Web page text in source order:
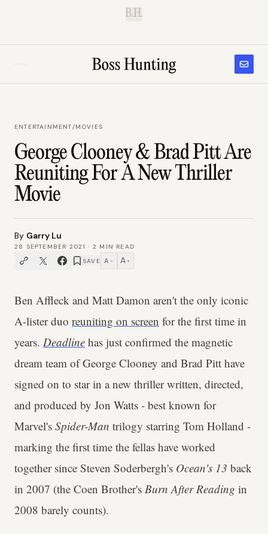
B.H.
ENTERTAINMENT/MOVIES
George Clooney & Brad Pitt Are
Reuniting For A New Thriller
Movie
By Garry Lu
28 SEPTEMBER 2021 ·2 MIN READ
SAVE A − A +
Ben Affleck and Matt Damon aren't the only iconic
A-lister duo reuniting on screen for the first time in
years. Deadline has just confirmed the magnetic
dream team of George Clooney and Brad Pitt have
signed on to star in a new thriller written, directed,
and produced by Jon Watts - best known for
Marvel's Spider-Man trilogy starring Tom Holland -
marking the first time the fellas have worked
together since Steven Soderbergh's Ocean's 13 back
in 2007 (the Coen Brother's Burn After Reading in
2008 barely counts).